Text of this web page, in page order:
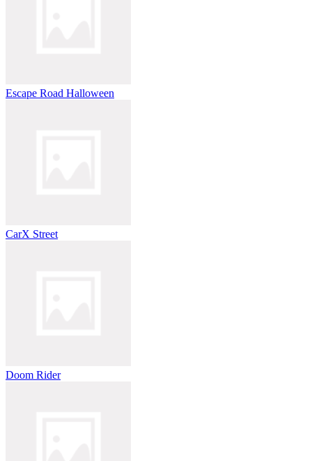
Escape Road Halloween
CarX Street
Doom Rider